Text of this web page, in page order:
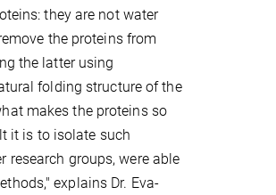
they are not water
the proteins from
the latter using
folding structure of the
makes the proteins so
it is to isolate such
research groups, were able
explains Dr. Eva-